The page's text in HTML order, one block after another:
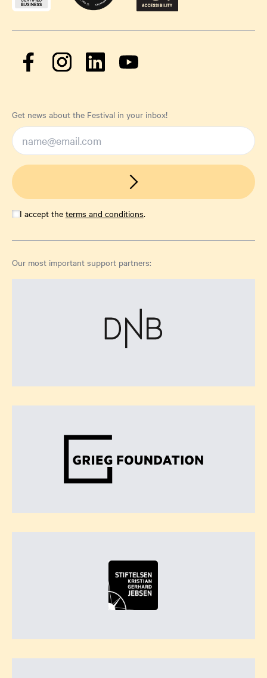
Get news about the Festival in your inbox!
I accept the terms and conditions.
Our most important support partners: